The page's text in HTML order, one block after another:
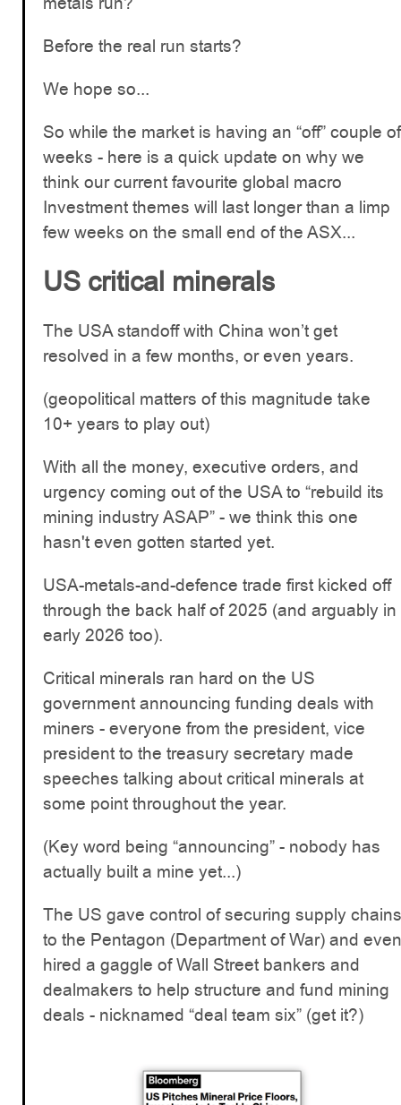
Before the real run starts?
We hope so...
So while the market is having an “off” couple of
weeks - here is a quick update on why we
think our current favourite global macro
Investment themes will last longer than a limp
few weeks on the small end of the ASX...
US critical minerals
The USA standoff with China won’t get
resolved in a few months, or even years.
(geopolitical matters of this magnitude take
10+ years to play out)
With all the money, executive orders, and
urgency coming out of the USA to “rebuild its
mining industry ASAP” - we think this one
hasn't even gotten started yet.
USA-metals-and-defence trade first kicked off
through the back half of 2025 (and arguably in
early 2026 too).
Critical minerals ran hard on the US
government announcing funding deals with
miners - everyone from the president, vice
president to the treasury secretary made
speeches talking about critical minerals at
some point throughout the year.
(Key word being “announcing” - nobody has
actually built a mine yet...)
The US gave control of securing supply chains
to the Pentagon (Department of War) and even
hired a gaggle of Wall Street bankers and
dealmakers to help structure and fund mining
deals - nicknamed “deal team six” (get it?)